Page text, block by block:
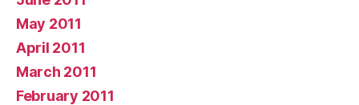
May 2011
April 2011
March 2011
February 2011